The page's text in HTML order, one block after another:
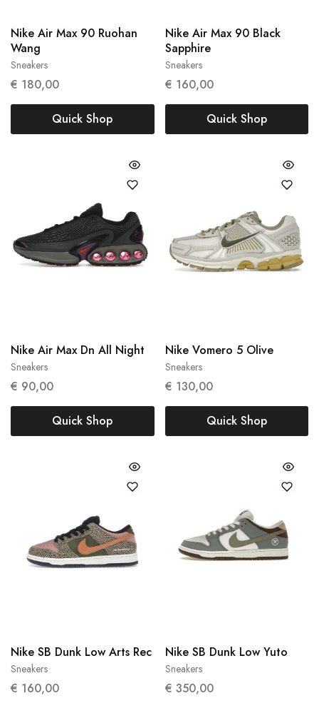
Sneakers
Nike Air Max 90 Ruohan
Wang
€ 180,00
Quick Shop
Sneakers
Nike Air Max 90 Black
Sapphire
€ 160,00
Quick Shop
Sneakers
Nike Air Max Dn All Night
€ 90,00
Quick Shop
Sneakers
Nike Vomero 5 Olive
€ 130,00
Quick Shop
Sneakers
Nike SB Dunk Low Arts Rec
€ 160,00
Sneakers
Nike SB Dunk Low Yuto
€ 350,00